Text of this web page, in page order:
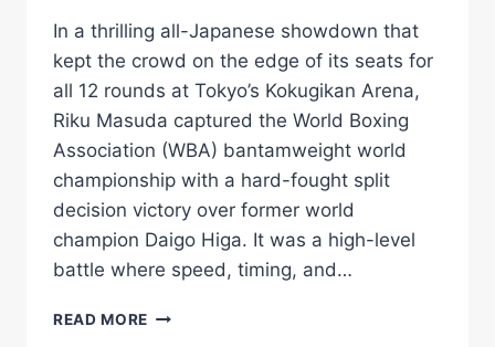
In a thrilling all-Japanese showdown that
kept the crowd on the edge of its seats for
all 12 rounds at Tokyo’s Kokugikan Arena,
Riku Masuda captured the World Boxing
Association (WBA) bantamweight world
championship with a hard-fought split
decision victory over former world
champion Daigo Higa. It was a high-level
battle where speed, timing, and…
READ MORE RIKU